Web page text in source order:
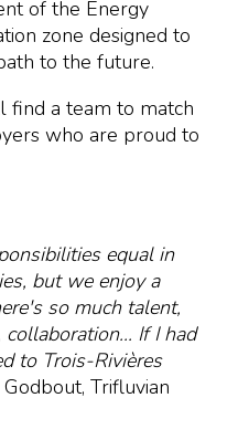
of the Energy
zone designed to
to the future.
a team to match
who are proud to
equal in
but we enjoy a
so much talent,
If I had
to Trois-Rivières
Trifluvian